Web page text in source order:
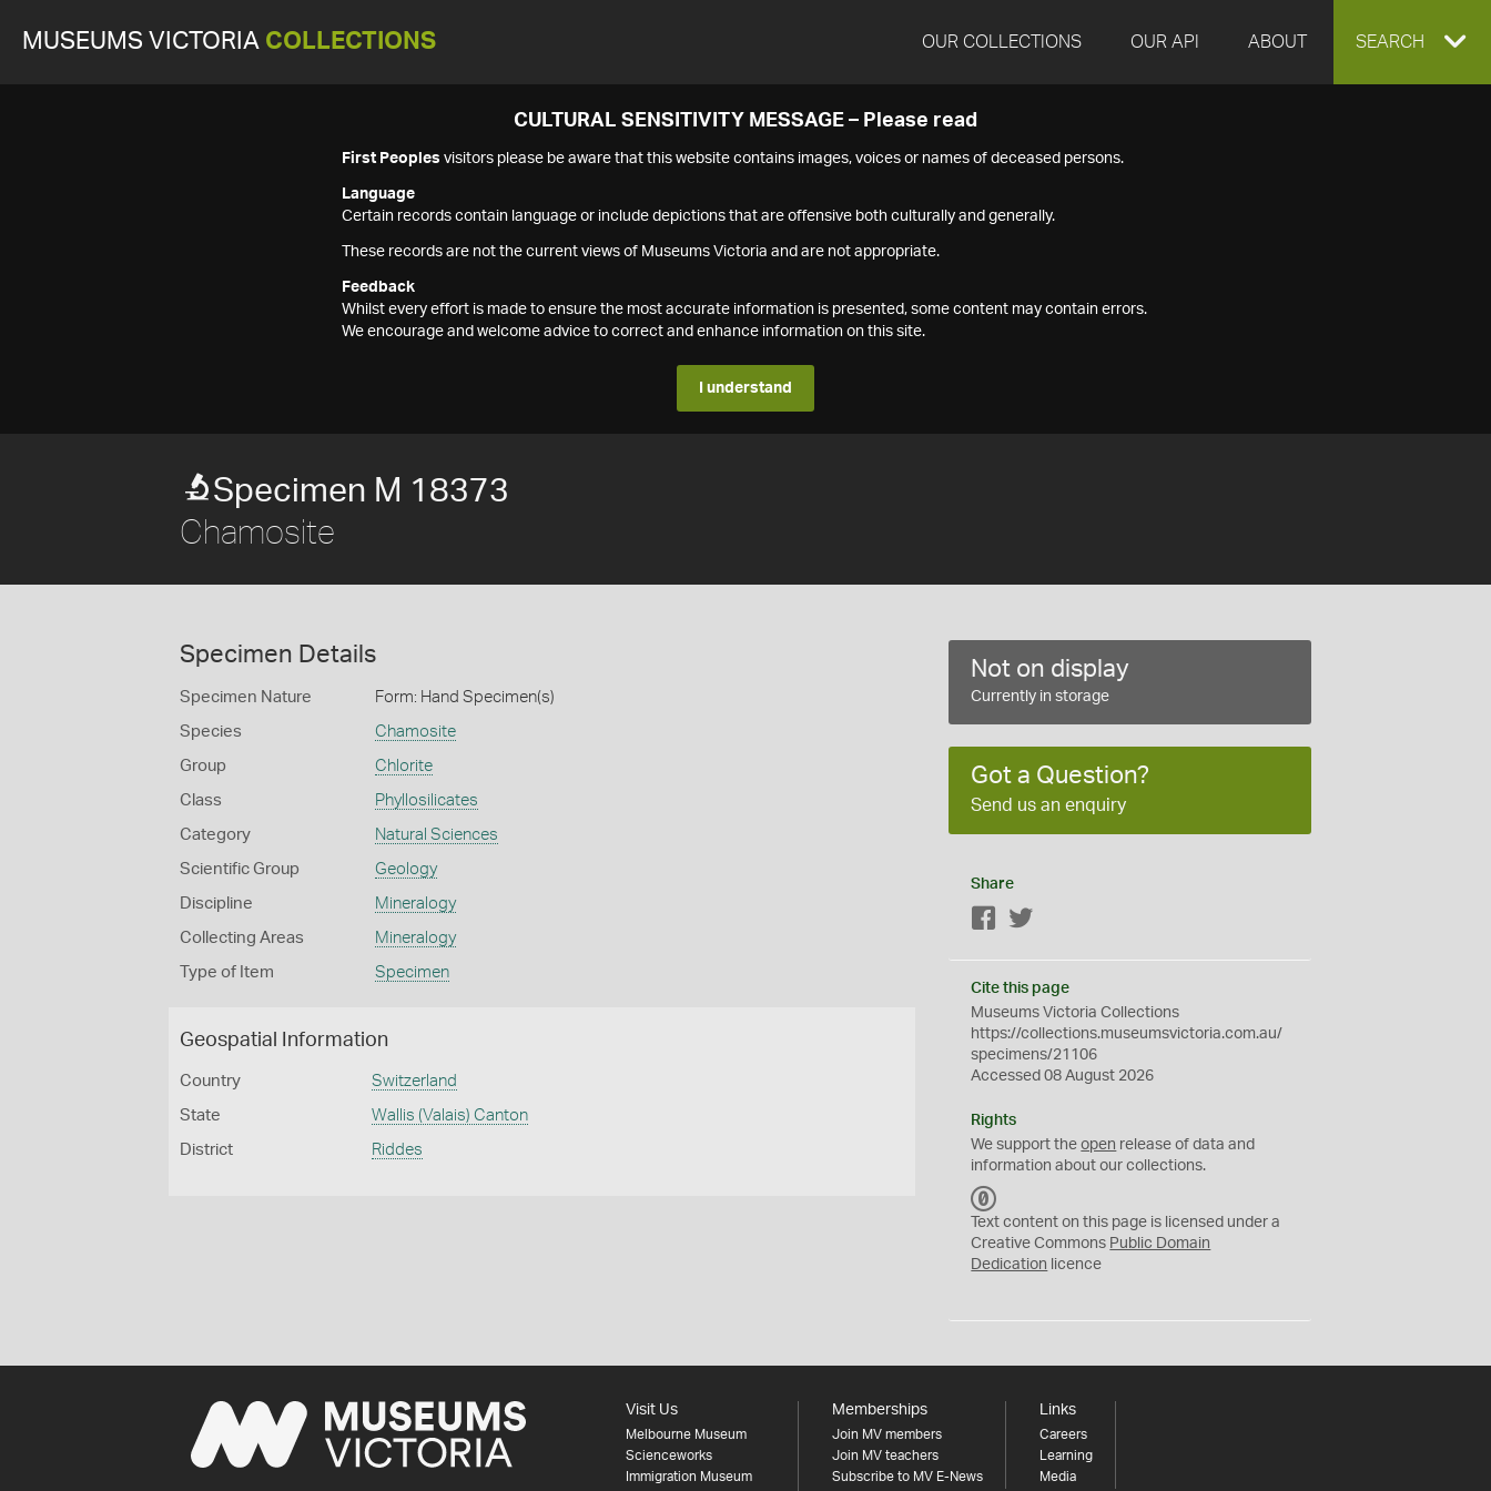
MUSEUMS VICTORIA COLLECTIONS OUR COLLECTIONS OUR API ABOUT EXPAND
SEARCH
CULTURAL SENSITIVITY MESSAGE – Please read
First Peoples visitors please be aware that this website contains images, voices or names of deceased persons.
Language
Certain records contain language or include depictions that are offensive both culturally and generally.
These records are not the current views of Museums Victoria and are not appropriate.
Feedback
Whilst every effort is made to ensure the most accurate information is presented, some content may contain errors.
We encourage and welcome advice to correct and enhance information on this site.
I understand
Specimen M 18373
Chamosite
Specimen Details
Specimen Nature Form: Hand Specimen(s)
Species Chamosite
Group Chlorite
Class Phyllosilicates
Category Natural Sciences
Scientific Group Geology
Discipline Mineralogy
Collecting Areas Mineralogy
Type of Item Specimen
Geospatial Information
Country Switzerland
State Wallis (Valais) Canton
District Riddes
Not on display
Currently in storage
Got a Question?
Send us an enquiry
Share
Facebook
Cite this page
Museums Victoria Collections
https://collections.museumsvictoria.com.au/
specimens/21106
Accessed 08 August 2026
Rights
We support theopen release of data and
information about our collections.
C
0
Text content on this page is licensed under a
Creative Commons Public Domain
Dedication licence
Visit Us
Melbourne Museum
Scienceworks
Immigration Museum
Memberships
Join MV members
Join MV teachers
Subscribe to MV E-News
Links
Careers
Learning
Media